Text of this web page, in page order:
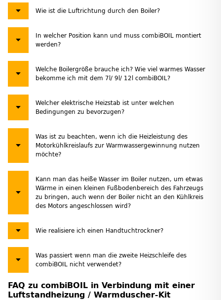
Wie ist die Luftrichtung durch den Boiler?
In welcher Position kann und muss combiBOIL montiert
werden?
Welche Boilergröße brauche ich? Wie viel warmes Wasser
bekomme ich mit dem 7l/ 9l/ 12l combiBOIL?
Welcher elektrische Heizstab ist unter welchen
Bedingungen zu bevorzugen?
Was ist zu beachten, wenn ich die Heizleistung des
Motorkühlkreislaufs zur Warmwassergewinnung nutzen
möchte?
Kann man das heiße Wasser im Boiler nutzen, um etwas
Wärme in einen kleinen Fußbodenbereich des Fahrzeugs
zu bringen, auch wenn der Boiler nicht an den Kühlkreis
des Motors angeschlossen wird?
Wie realisiere ich einen Handtuchtrockner?
Was passiert wenn man die zweite Heizschleife des
combiBOIL nicht verwendet?
FAQ zu combiBOIL in Verbindung mit einer
Luftstandheizung / Warmduscher-Kit